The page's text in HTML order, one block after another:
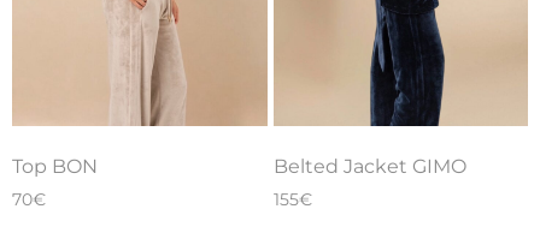
Top BON
70€
Belted Jacket GIMO
155€